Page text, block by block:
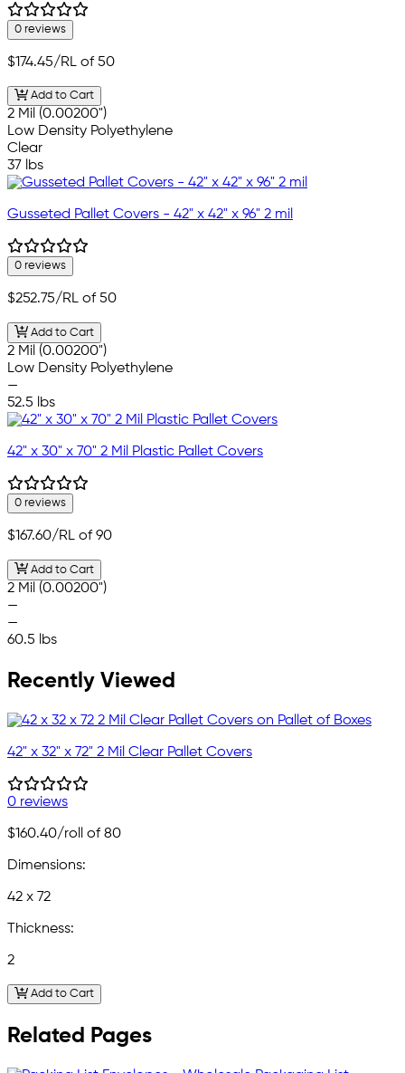
0 reviews
$174.45/RL of 50
Add to Cart
2 Mil (0.00200")
Low Density Polyethylene
Clear
37 lbs
Gusseted Pallet Covers - 42" x 42" x 96" 2 mil
0 reviews
$252.75/RL of 50
Add to Cart
2 Mil (0.00200")
Low Density Polyethylene
—
52.5 lbs
42" x 30" x 70" 2 Mil Plastic Pallet Covers
0 reviews
$167.60/RL of 90
Add to Cart
2 Mil (0.00200")
—
—
60.5 lbs
Recently Viewed
42" x 32" x 72" 2 Mil Clear Pallet Covers
0 reviews
$160.40/roll of 80
Dimensions:
42 x 72
Thickness:
2
Add to Cart
Related Pages